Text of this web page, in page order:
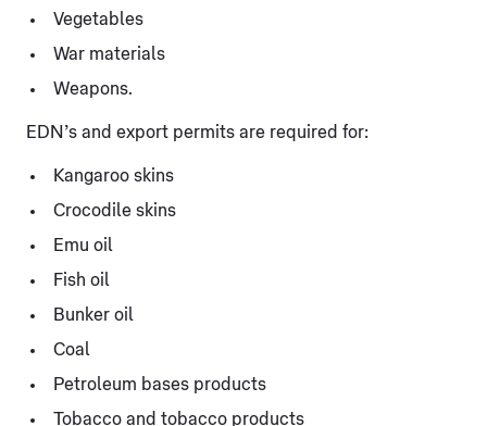
Vegetables
War materials
Weapons.
EDN’s and export permits are required for:
Kangaroo skins
Crocodile skins
Emu oil
Fish oil
Bunker oil
Coal
Petroleum bases products
Tobacco and tobacco products